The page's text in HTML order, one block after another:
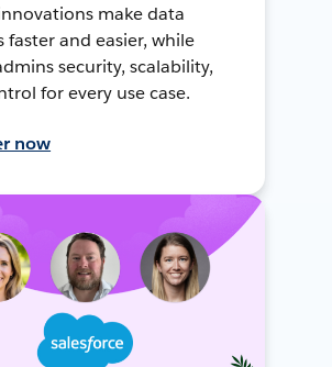
make data
faster and easier, while
security, scalability,
for every use case.
now